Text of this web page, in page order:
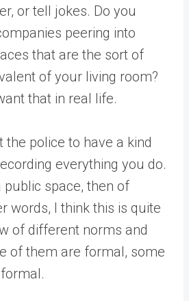
or tell jokes. Do you
peering into
that are the sort of
of your living room?
that in real life.
the police to have a kind
everything you do.
public space, then of
words, I think this is quite
of different norms and
of them are formal, some